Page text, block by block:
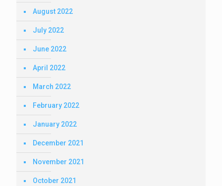
August 2022
July 2022
June 2022
April 2022
March 2022
February 2022
January 2022
December 2021
November 2021
October 2021